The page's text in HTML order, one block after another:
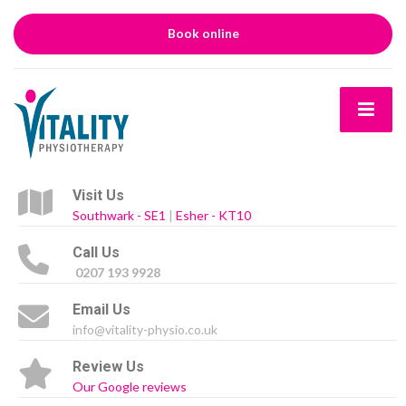
Book online
Visit Us
Southwark - SE1 | Esher - KT10
Call Us
0207 193 9928
Email Us
info@vitality-physio.co.uk
Review Us
Our Google reviews